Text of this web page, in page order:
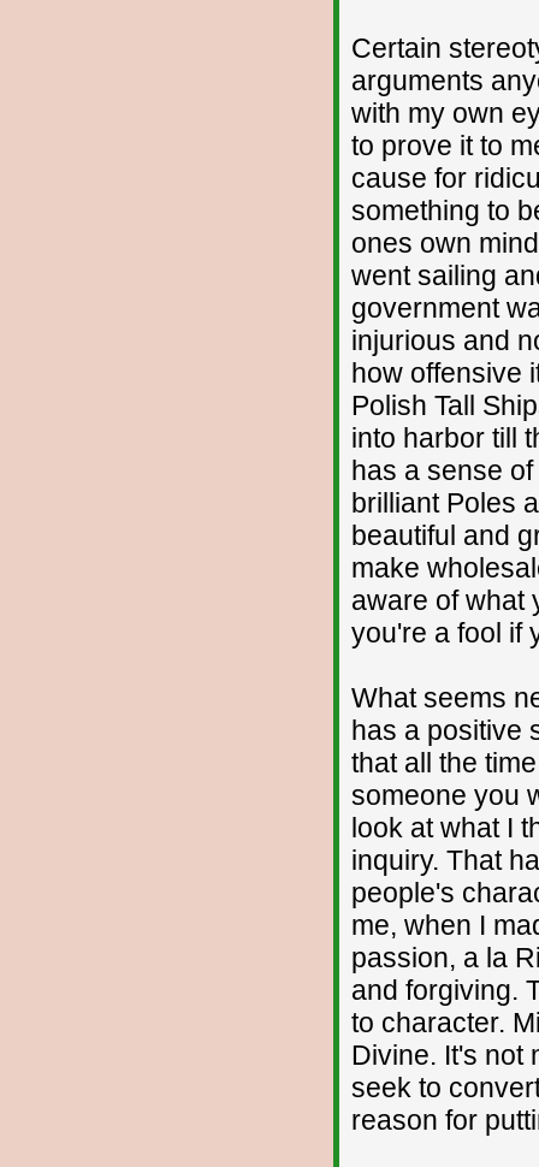
Certain
arguments
with my own
to prove it to
cause for
something to
ones own
went sailing
government
injurious and
how offensive
Polish Tall
into harbor till
has a sense
brilliant Poles
beautiful and
make
aware of what
you're a fool if
What seems
has a positive
that all the
someone you
look at what I
inquiry. That
people's
me, when I
passion, a la
and forgiving.
to character.
Divine. It's not
seek to
reason for